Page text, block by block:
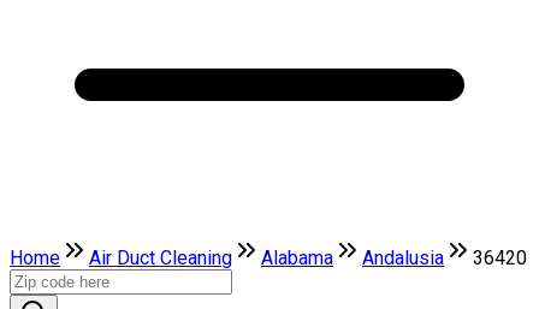
Home Air Duct Cleaning Alabama Andalusia 36420